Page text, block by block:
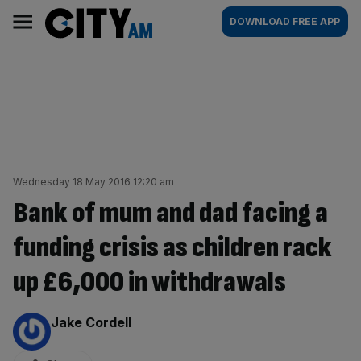
content
AM
Main
navigation
DOWNLOAD FREE APP
Wednesday 18 May 2016 12:20 am
Bank of mum and dad facing a
funding crisis as children rack
up £6,000 in withdrawals
By:
Jake Cordell